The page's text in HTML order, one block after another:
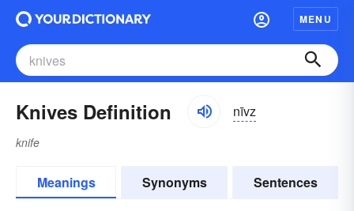
MENU
Knives Definition nīvz
knife
Meanings Synonyms Sentences